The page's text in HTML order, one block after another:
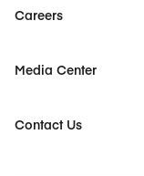
Careers
Media Center
Contact Us